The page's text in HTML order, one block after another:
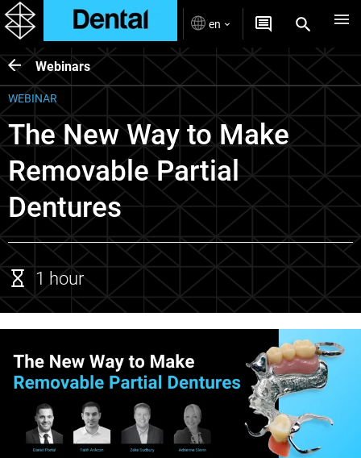
en
Webinars
WEBINAR
The New Way to Make
Removable Partial
Dentures
1 hour